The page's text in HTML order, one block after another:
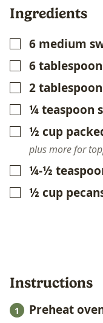
Ingredients
▢
6 medium
▢
6
▢
2
▢
¼teaspoon
▢
½ cup
plus more for
▢
¼-½
▢
½ cup
Instructions
Preheat